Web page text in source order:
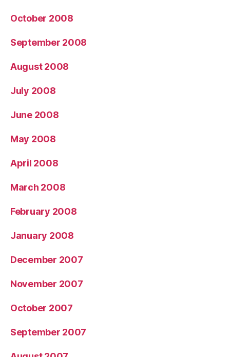
October 2008
September 2008
August 2008
July 2008
June 2008
May 2008
April 2008
March 2008
February 2008
January 2008
December 2007
November 2007
October 2007
September 2007